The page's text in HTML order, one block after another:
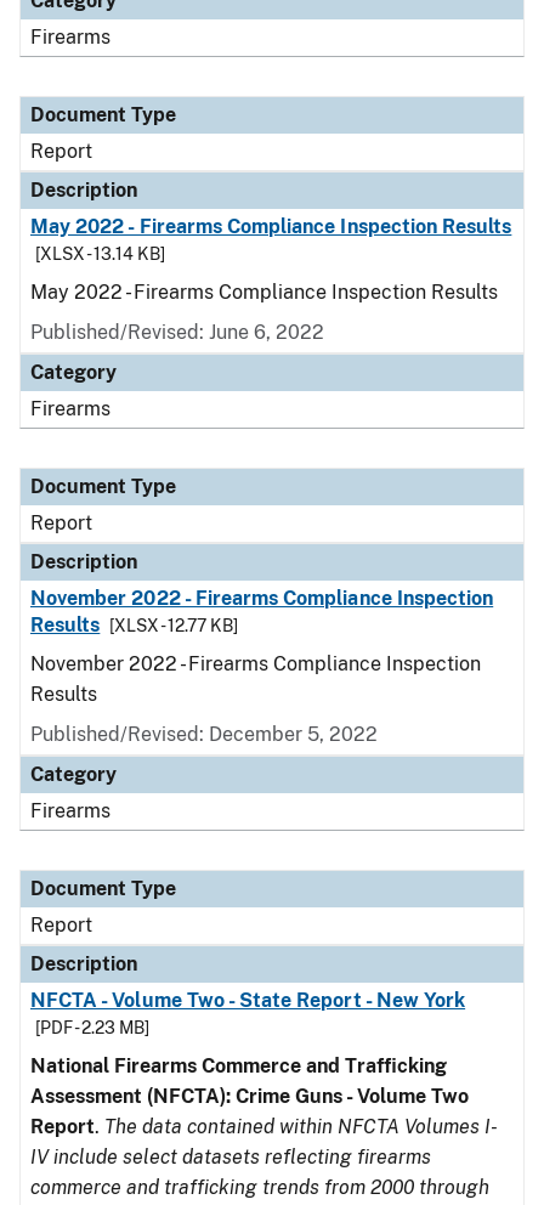
Firearms
Document Type
Report
Description
May 2022 - Firearms Compliance Inspection Results
[XLSX - 13.14 KB]
May 2022 - Firearms Compliance Inspection Results
Published/Revised: June 6, 2022
Category
Firearms
Document Type
Report
Description
November 2022 - Firearms Compliance Inspection
Results
[XLSX - 12.77 KB]
November 2022 - Firearms Compliance Inspection
Results
Published/Revised: December 5, 2022
Category
Firearms
Document Type
Report
Description
NFCTA - Volume Two - State Report - New York
[PDF - 2.23 MB]
National Firearms Commerce and Trafficking
Assessment (NFCTA): Crime Guns - Volume Two
Report. The data contained within NFCTA Volumes I-
IV include select datasets reflecting firearms
commerce and trafficking trends from 2000 through